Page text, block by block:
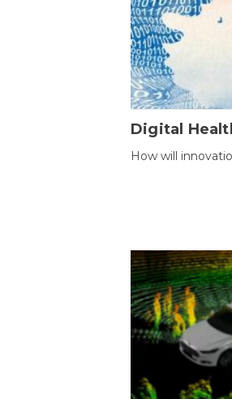
Digital
How will